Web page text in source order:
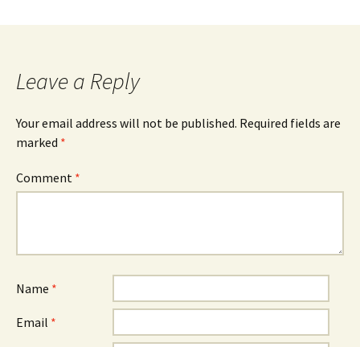
Leave a Reply
Your email address will not be published. Required fields are
marked *
Comment *
Name *
Email *